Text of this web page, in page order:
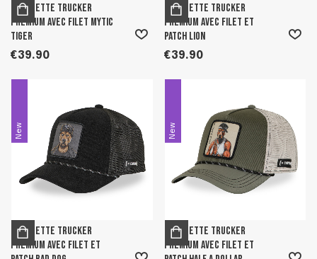
Casquette trucker
premium avec filet Mytic
Tiger
€39.90
Casquette trucker
premium avec filet et
patch Lion
€39.90
New
Casquette trucker
premium avec filet et
New
Casquette trucker
premium avec filet et